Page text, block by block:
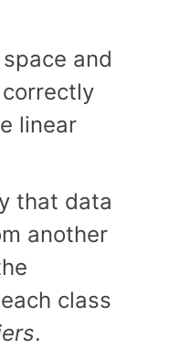
and
linear
that data
another
class
.